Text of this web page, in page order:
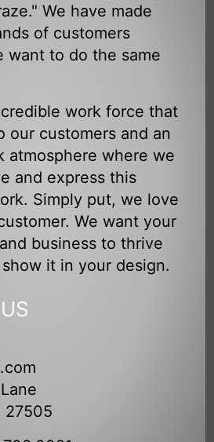
We have made
of customers
want to do the same
work force that
our customers and an
atmosphere where we
and express this
Simply put, we love
We want your
business to thrive
it in your design.
27505